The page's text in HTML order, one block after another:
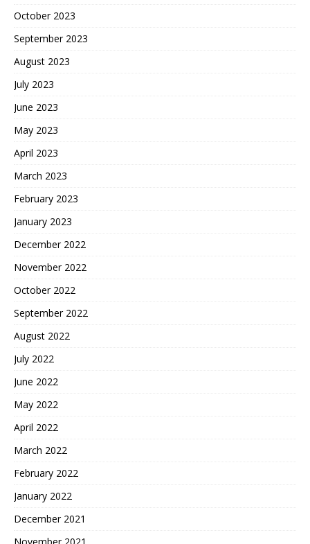
October 2023
September 2023
August 2023
July 2023
June 2023
May 2023
April 2023
March 2023
February 2023
January 2023
December 2022
November 2022
October 2022
September 2022
August 2022
July 2022
June 2022
May 2022
April 2022
March 2022
February 2022
January 2022
December 2021